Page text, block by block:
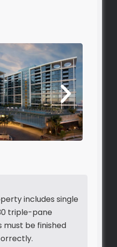
includes single
triple-pane
must be finished